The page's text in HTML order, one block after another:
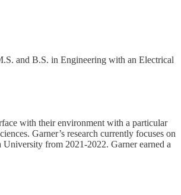
and B.S. in Engineering with an Electrical
with their environment with a particular
Garner’s research currently focuses on
from 2021-2022. Garner earned a